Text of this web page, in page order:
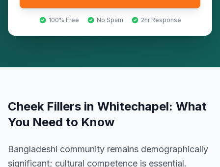
100% Free No Spam 2hr Response
Cheek Fillers in Whitechapel: What
You Need to Know
Bangladeshi community remains demographically
significant; cultural competence is essential.